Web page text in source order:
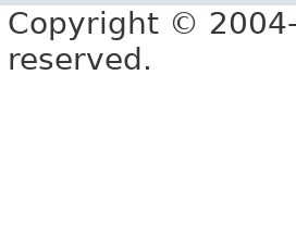
Copyright ©
reserved.